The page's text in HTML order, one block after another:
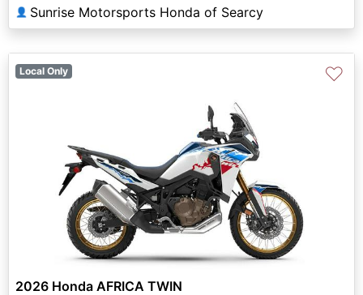
👤 Sunrise Motorsports Honda of Searcy
Local Only ♡
2026 Honda AFRICA TWIN